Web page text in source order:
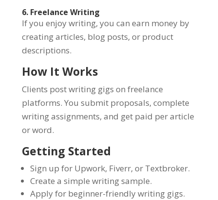
6. Freelance Writing
If you enjoy writing, you can earn money by
creating articles, blog posts, or product
descriptions.
How It Works
Clients post writing gigs on freelance
platforms. You submit proposals, complete
writing assignments, and get paid per article
or word.
Getting Started
Sign up for Upwork, Fiverr, or Textbroker.
Create a simple writing sample.
Apply for beginner-friendly writing gigs.